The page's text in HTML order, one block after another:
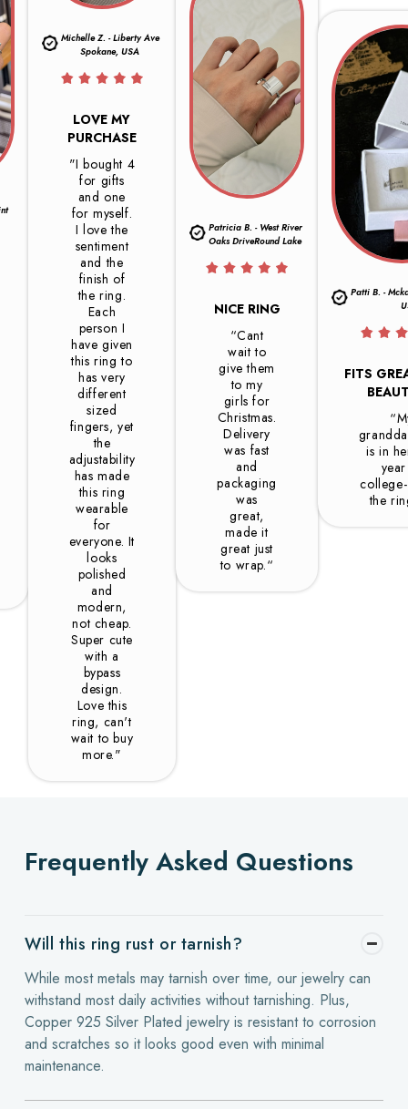
Michelle Z. - Liberty Ave
Spokane, USA
LOVE MY
PURCHASE
"I bought 4
for gifts
and one
for myself.
I love the
sentiment
and the
finish of
the ring.
Each
person I
have given
this ring to
has very
different
sized
fingers, yet
the
adjustability
has made
this ring
wearable
for
everyone. It
looks
polished
and
modern,
not cheap.
Super cute
with a
bypass
design.
Love this
ring, can't
wait to buy
more."
Patricia B. - West River
Oaks DriveRound Lake
NICE RING
“Cant
wait to
give them
to my
girls for
Christmas.
Delivery
was fast
and
packaging
was
great,
made it
great just
to wrap.“
Patti B. -
FITS
is in
the
Frequently Asked Questions
Will this ring rust or tarnish?
While most metals may tarnish over time, our jewelry can
withstand most daily activities without tarnishing. Plus,
Copper 925 Silver Plated jewelry is resistant to corrosion
and scratches so it looks good even with minimal
maintenance.